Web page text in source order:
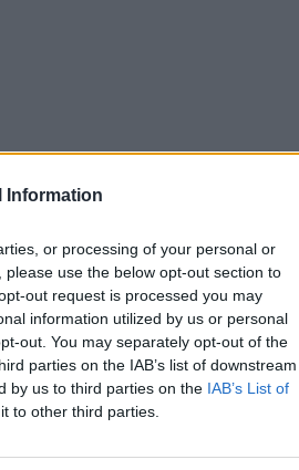
Information
or processing of your personal or
use the below opt-out section to
out request is processed you may
information utilized by us or personal
out. You may separately opt-out of the
parties on the IAB’s list of downstream
by us to third parties on the IAB’s List of
to other third parties.